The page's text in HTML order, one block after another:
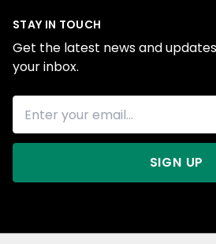
STAY IN TOUCH
Get the latest news and
your inbox.
SIGN UP